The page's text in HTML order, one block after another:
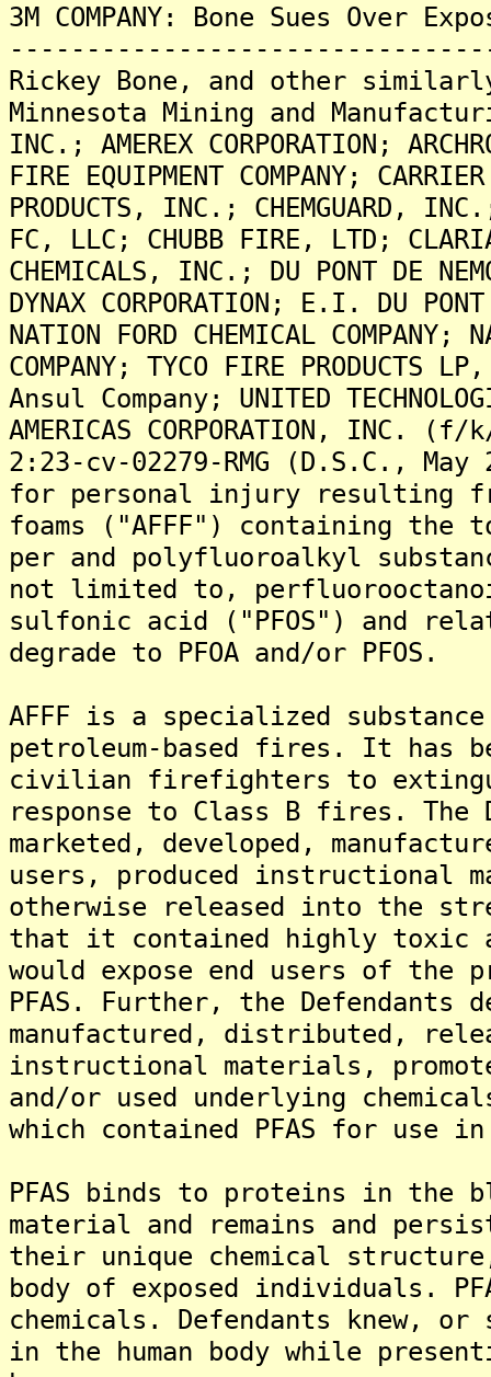
3M COMPANY: Bone Sues Over
Rickey Bone, and other
Minnesota Mining and
INC.; AMEREX CORPORATION;
FIRE EQUIPMENT COMPANY;
PRODUCTS, INC.; CHEMGUARD,
FC, LLC; CHUBB FIRE, LTD;
CHEMICALS, INC.; DU PONT DE
DYNAX CORPORATION; E.I. DU
NATION FORD CHEMICAL COMPANY;
COMPANY; TYCO FIRE
Ansul Company; UNITED
AMERICAS CORPORATION,
2:23-cv-02279-RMG (D.S.C.,
for personal injury resulting
foams ("AFFF") containing the
per and polyfluoroalkyl
not limited to,
sulfonic acid ("PFOS") and
degrade to PFOA and/or PFOS.
AFFF is a specialized
petroleum-based fires. It has
civilian firefighters to
response to Class B fires. The
marketed, developed,
users, produced instructional
otherwise released into the
that it contained highly toxic
would expose end users of
PFAS. Further, the Defendants
manufactured, distributed,
instructional materials,
and/or used underlying
which contained PFAS for use
PFAS binds to proteins in the
material and remains and
their unique chemical
body of exposed individuals.
chemicals. Defendants knew, or
in the human body while